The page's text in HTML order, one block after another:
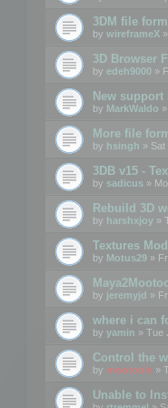
3DM file
by wireframeX
3D Browser
by edeh9000 »
New
by MarkWaldo
More file
by hsingh » Sat
3DB v15 -
by sadicus »
Rebuild 3D
by harshxjoy »
Textures
by Motus29 »
by jeremyjd »
where i can
by yamin » Tue
Control the
by mootools »
Unable to